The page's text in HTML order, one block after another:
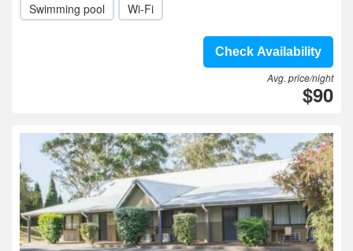
Swimming pool Wi-Fi
Check Availability
Avg. price/night
$90